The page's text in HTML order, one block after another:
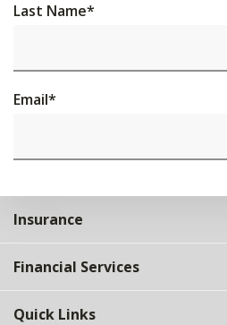
Last Name*
Email*
Insurance
Financial Services
Quick Links